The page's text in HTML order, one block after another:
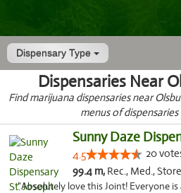
Dispensary Type
Dispensaries Near
Find marijuana dispensaries near
menus of
Sunny Daze
4.5 20
99.4 m, Rec., Med., Storefront,
"Absolutely love this Joint! Everyone